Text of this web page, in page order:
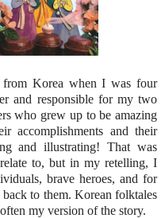
Korea when I was four
and responsible for my two
who grew up to be amazing
accomplishments and their
and illustrating! That was
to, but in my retelling, I
brave heroes, and for
to them. Korean folktales
my version of the story.